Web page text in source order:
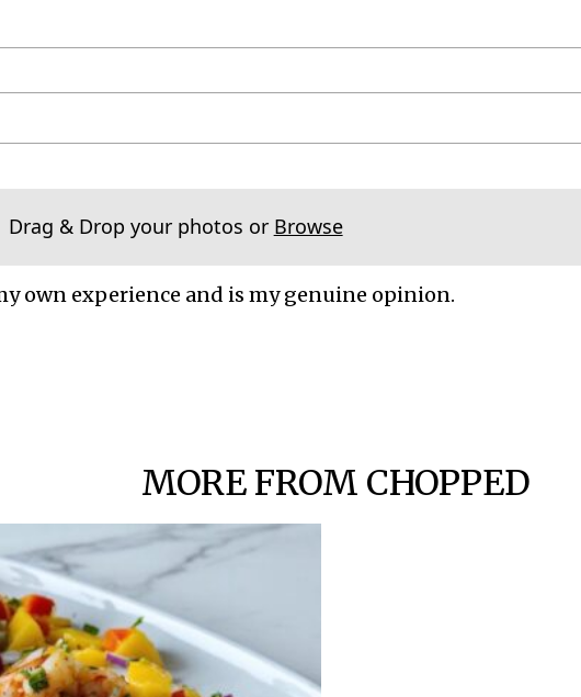
Drag & Drop your photos or Browse
own experience and is my genuine opinion.
MORE FROM CHOPPED